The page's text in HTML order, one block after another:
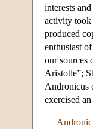
interests
activity took
produced
enthusiast
our sources
Aristotle”;
Andronicus
exercised